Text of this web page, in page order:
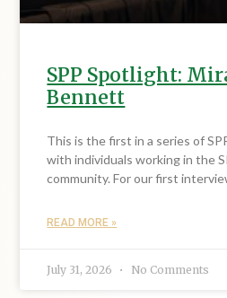
SPP Spotlight:
Bennett
This is the first in a series of
with individuals working in the
community. For our first
READ MORE »
July 31, 2026 No Comments